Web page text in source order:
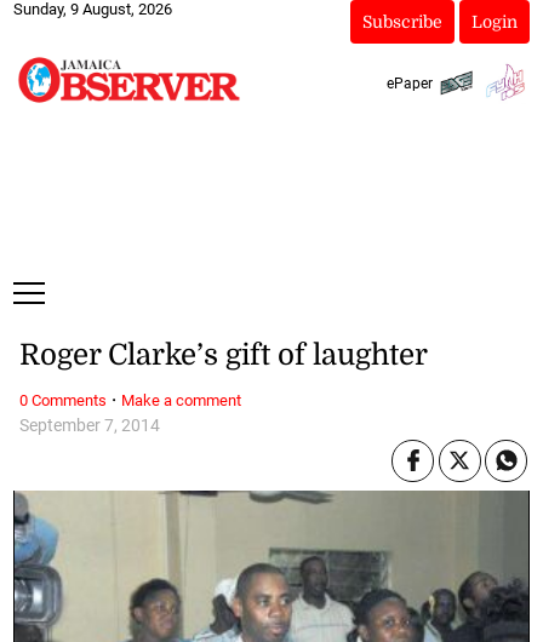
Sunday, 9 August, 2026
Subscribe Login
ePaper
September 7, 2014
Roger Clarke’s gift of laughter
0 Comments · Make a comment